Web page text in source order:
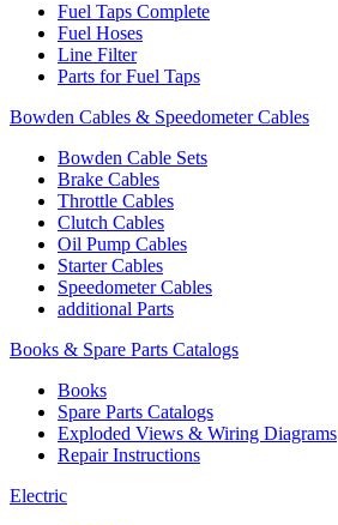
Fuel Taps Complete
Fuel Hoses
Line Filter
Parts for Fuel Taps
Bowden Cables & Speedometer Cables
Bowden Cable Sets
Brake Cables
Throttle Cables
Clutch Cables
Oil Pump Cables
Starter Cables
Speedometer Cables
additional Parts
Books & Spare Parts Catalogs
Books
Spare Parts Catalogs
Exploded Views & Wiring Diagrams
Repair Instructions
Electric